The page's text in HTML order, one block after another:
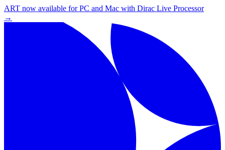
ART now available for PC and Mac with Dirac Live Processor
→